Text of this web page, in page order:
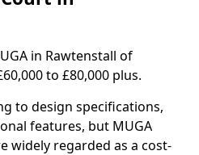
in Rawtenstall of
to £80,000 plus.
to design specifications,
features, but MUGA
widely regarded as a cost-